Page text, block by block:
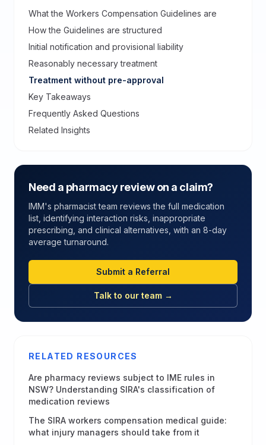
What the Workers Compensation Guidelines are
How the Guidelines are structured
Initial notification and provisional liability
Reasonably necessary treatment
Treatment without pre-approval
Key Takeaways
Frequently Asked Questions
Related Insights
Need a pharmacy review on a claim?
IMM's pharmacist team reviews the full medication
list, identifying interaction risks, inappropriate
prescribing, and clinical alternatives, with an 8-day
average turnaround.
Submit a Referral
Talk to our team →
RELATED RESOURCES
Are pharmacy reviews subject to IME rules in
NSW? Understanding SIRA's classification of
medication reviews
The SIRA workers compensation medical guide:
what injury managers should take from it